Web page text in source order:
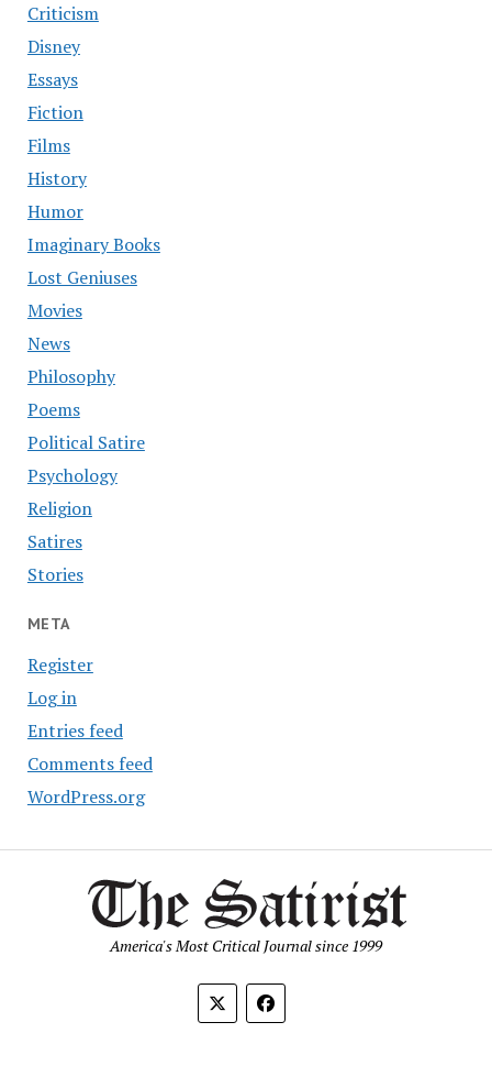
Criticism
Disney
Essays
Fiction
Films
History
Humor
Imaginary Books
Lost Geniuses
Movies
News
Philosophy
Poems
Political Satire
Psychology
Religion
Satires
Stories
META
Register
Log in
Entries feed
Comments feed
WordPress.org
America's Most Critical Journal since 1999